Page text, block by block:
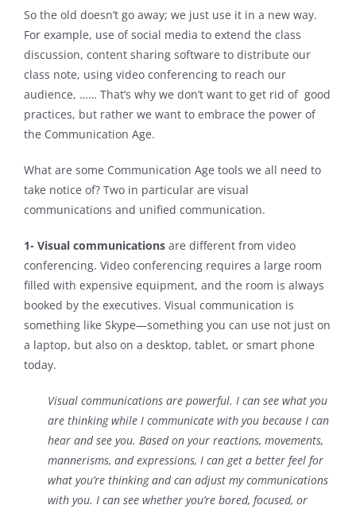
So the old doesn’t go away; we just use it in a new way.
For example, use of social media to extend the class
discussion, content sharing software to distribute our
class note, using video conferencing to reach our
audience, …… That’s why we don’t want to get rid of good
practices, but rather we want to embrace the power of
the Communication Age.
What are some Communication Age tools we all need to
take notice of? Two in particular are visual
communications and unified communication.
1- Visual communications are different from video
conferencing. Video conferencing requires a large room
filled with expensive equipment, and the room is always
booked by the executives. Visual communication is
something like Skype—something you can use not just on
a laptop, but also on a desktop, tablet, or smart phone
today.
Visual communications are powerful. I can see what you
are thinking while I communicate with you because I can
hear andsee you. Based on your reactions, movements,
mannerisms, and expressions, I can get a better feel for
what you’re thinking and can adjust my communications
with you. I can see whether you’re bored, focused, or